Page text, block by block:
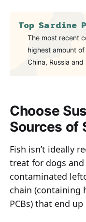
Top Sardine
The most recent
highest amount
China, Russia and
Choose
Sources of
Fish isn’t ideally
treat for dogs
contaminated
chain (containing
PCBs) that end